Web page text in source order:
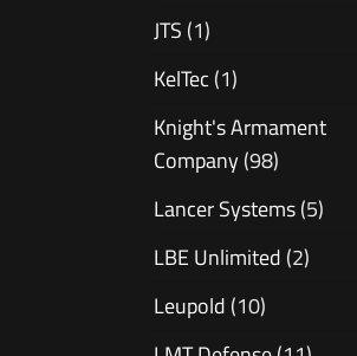
JTS (1)
KelTec (1)
Knight's Armament
Company(98)
Lancer Systems(5)
LBE Unlimited (2)
Leupold (10)